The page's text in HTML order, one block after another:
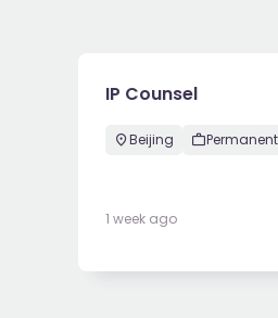
IP Counsel
Beijing Permanent
1 week ago